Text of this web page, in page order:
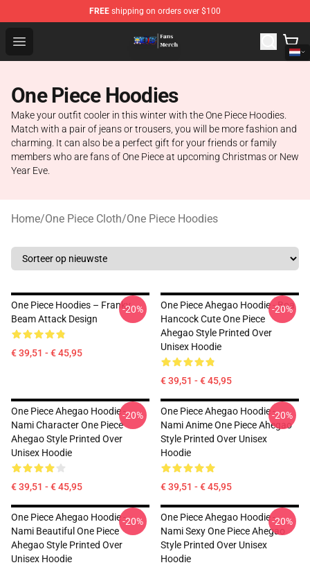
FREE shipping on orders over $100
Open menu
One Piece Store - Official One Piece Merchandise Shop
One Piece Hoodies
Make your outfit cooler in this winter with the One Piece Hoodies.
Match with a pair of jeans or trousers, you will be more fashion and
charming. It can also be a perfect gift for your friends or family
members who are fans of One Piece at upcoming Christmas or New
Year Eve.
Home/One Piece Cloth/One Piece Hoodies
One Piece Hoodies – Franky
Beam Attack Design
€ 39,51 - € 45,95
-20%
One Piece Ahegao Hoodie - Boa
Hancock Cute One Piece
Ahegao Style Printed Over
Unisex Hoodie
€ 39,51 - € 45,95
-20%
One Piece Ahegao Hoodie -
Nami Character One Piece
Ahegao Style Printed Over
Unisex Hoodie
€ 39,51 - € 45,95
-20%
One Piece Ahegao Hoodie -
Nami Anime One Piece Ahegao
Style Printed Over Unisex
Hoodie
€ 39,51 - € 45,95
-20%
One Piece Ahegao Hoodie -
Nami Beautiful One Piece
Ahegao Style Printed Over
Unisex Hoodie
-20%
One Piece Ahegao Hoodie -
Nami Sexy One Piece Ahegao
Style Printed Over Unisex
Hoodie
-20%